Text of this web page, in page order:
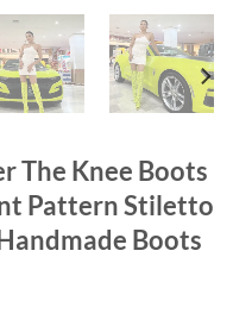
The Knee Boots
Pattern Stiletto
Boots